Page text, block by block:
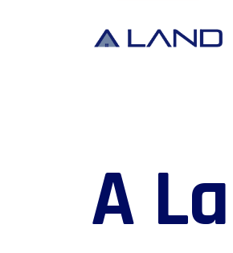
A La